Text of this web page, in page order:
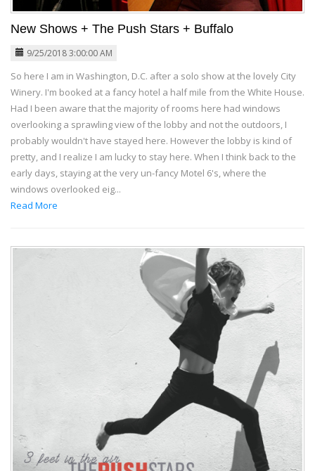
New Shows + The Push Stars + Buffalo
9/25/2018 3:00:00 AM
So here I am in Washington, D.C. after a solo show at the lovely City
Winery. I'm booked at a fancy hotel a half mile from the White House.
Had I been aware that the majority of rooms here had windows
overlooking a sprawling view of the lobby and not the outdoors, I
probably wouldn't have stayed here. However the lobby is kind of
pretty, and I realize I am lucky to stay here. When I think back to the
early days, staying at the very un-fancy Motel 6's, where the
windows overlooked eig...
Read More